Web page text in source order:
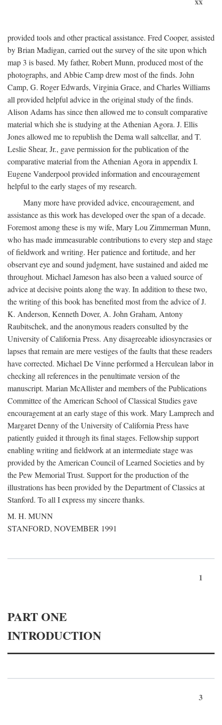
provided tools and other practical assistance. Fred Cooper, assisted
by Brian Madigan, carried out the survey of the site upon which
map 3 is based. My father, Robert Munn, produced most of the
photographs, and Abbie Camp drew most of the finds. John
Camp, G. Roger Edwards, Virginia Grace, and Charles Williams
all provided helpful advice in the original study of the finds.
Alison Adams has since then allowed me to consult comparative
material which she is studying at the Athenian Agora. J. Ellis
Jones allowed me to republish the Dema wall saltcellar, and T.
Leslie Shear, Jr., gave permission for the publication of the
comparative material from the Athenian Agora in appendix I.
Eugene Vanderpool provided information and encouragement
helpful to the early stages of my research.
Many more have provided advice, encouragement, and
assistance as this work has developed over the span of a decade.
Foremost among these is my wife, Mary Lou Zimmerman Munn,
who has made immeasurable contributions to every step and stage
of fieldwork and writing. Her patience and fortitude, and her
observant eye and sound judgment, have sustained and aided me
throughout. Michael Jameson has also been a valued source of
advice at decisive points along the way. In addition to these two,
the writing of this book has benefited most from the advice of J.
K. Anderson, Kenneth Dover, A. John Graham, Antony
Raubitschek, and the anonymous readers consulted by the
University of California Press. Any disagreeable idiosyncrasies or
lapses that remain are mere vestiges of the faults that these readers
have corrected. Michael De Vinne performed a Herculean labor in
checking all references in the penultimate version of the
manuscript. Marian McAllister and members of the Publications
Committee of the American School of Classical Studies gave
encouragement at an early stage of this work. Mary Lamprech and
Margaret Denny of the University of California Press have
patiently guided it through its final stages. Fellowship support
enabling writing and fieldwork at an intermediate stage was
provided by the American Council of Learned Societies and by
the Pew Memorial Trust. Support for the production of the
illustrations has been provided by the Department of Classics at
Stanford. To all I express my sincere thanks.
M. H. MUNN
STANFORD, NOVEMBER 1991
1
PART ONE
INTRODUCTION
3